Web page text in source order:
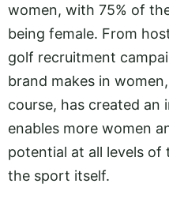
women, with 75% of
being female. From
golf recruitment
brand makes in
course, has created an
enables more women
potential at all levels
the sport itself.